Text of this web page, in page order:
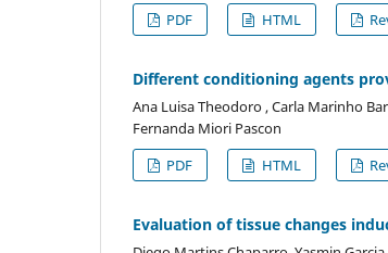
PDF
HTML
Different conditioning agents
Ana Luisa Theodoro , Carla Marinho
Fernanda Miori Pascon
PDF HTML
Evaluation of tissue changes